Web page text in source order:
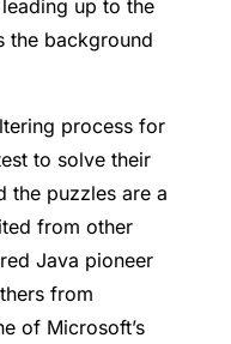
up to the
the background
process for
to solve their
the puzzles are a
from other
Java pioneer
from
of Microsoft’s